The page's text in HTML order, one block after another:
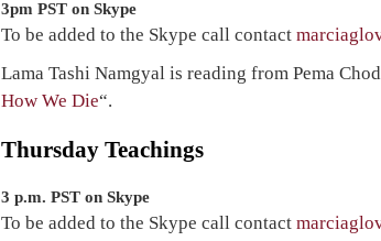
3pm PST on Skype
To be added to the Skype call contact
Lama Tashi Namgyal is reading from Pema
How We Die“.
Thursday Teachings
3 p.m. PST on Skype
To be added to the Skype call contact